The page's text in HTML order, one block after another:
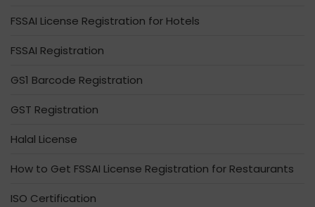
FSSAI License Registration for Hotels
FSSAI Registration
GS1 Barcode Registration
GST Registration
Halal License
How to Get FSSAI License Registration for Restaurants
ISO Certification